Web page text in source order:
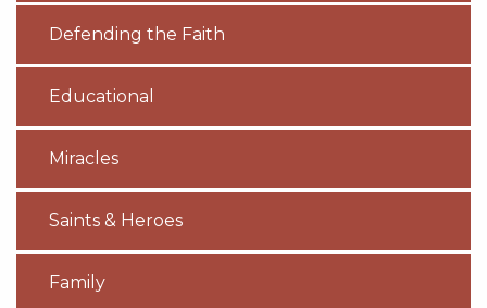
Defending the Faith
Educational
Miracles
Saints & Heroes
Family